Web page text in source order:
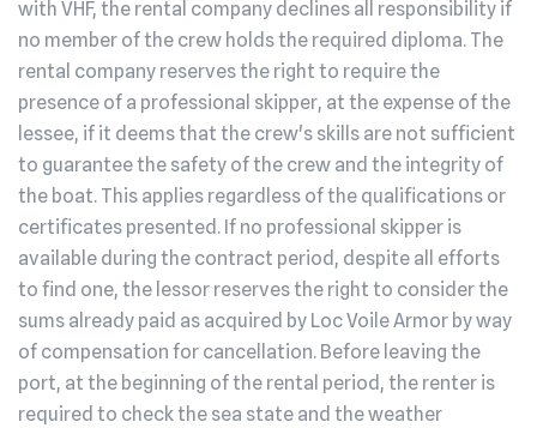
with VHF, the rental company declines all responsibility if
no member of the crew holds the required diploma. The
rental company reserves the right to require the
presence of a professional skipper, at the expense of the
lessee, if it deems that the crew's skills are not sufficient
to guarantee the safety of the crew and the integrity of
the boat. This applies regardless of the qualifications or
certificates presented. If no professional skipper is
available during the contract period, despite all efforts
to find one, the lessor reserves the right to consider the
sums already paid as acquired by Loc Voile Armor by way
of compensation for cancellation. Before leaving the
port, at the beginning of the rental period, the renter is
required to check the sea state and the weather